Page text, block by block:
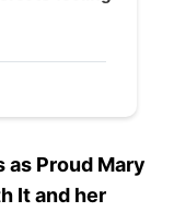
Proud Mary
It and her